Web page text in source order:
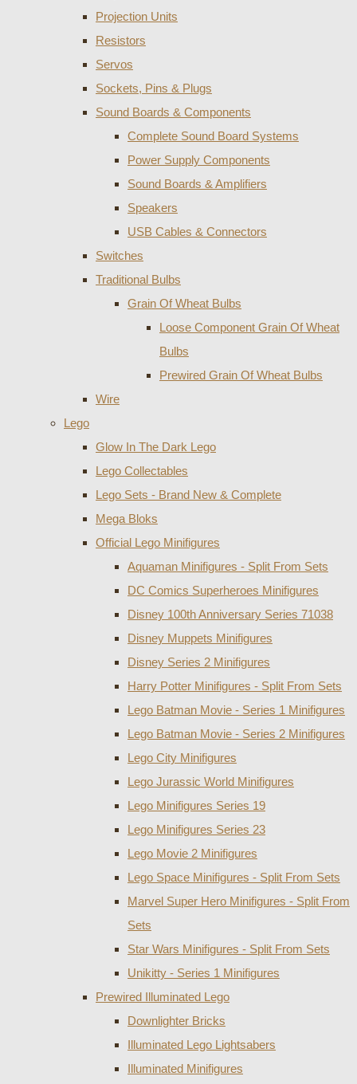
Projection Units
Resistors
Servos
Sockets, Pins & Plugs
Sound Boards & Components
Complete Sound Board Systems
Power Supply Components
Sound Boards & Amplifiers
Speakers
USB Cables & Connectors
Switches
Traditional Bulbs
Grain Of Wheat Bulbs
Loose Component Grain Of Wheat
Bulbs
Prewired Grain Of Wheat Bulbs
Wire
Lego
Glow In The Dark Lego
Lego Collectables
Lego Sets - Brand New & Complete
Mega Bloks
Official Lego Minifigures
Aquaman Minifigures - Split From Sets
DC Comics Superheroes Minifigures
Disney 100th Anniversary Series 71038
Disney Muppets Minifigures
Disney Series 2 Minifigures
Harry Potter Minifigures - Split From Sets
Lego Batman Movie - Series 1 Minifigures
Lego Batman Movie - Series 2 Minifigures
Lego City Minifigures
Lego Jurassic World Minifigures
Lego Minifigures Series 19
Lego Minifigures Series 23
Lego Movie 2 Minifigures
Lego Space Minifigures - Split From Sets
Marvel Super Hero Minifigures - Split From
Sets
Star Wars Minifigures - Split From Sets
Unikitty - Series 1 Minifigures
Prewired Illuminated Lego
Downlighter Bricks
Illuminated Lego Lightsabers
Illuminated Minifigures